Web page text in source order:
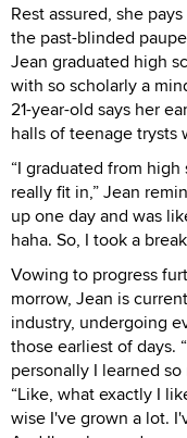
Rest assured, she
the past-blinded
Jean graduated high
with so scholarly a
21-year-old says her
halls of teenage trysts
“I graduated from
really fit in,” Jean
up one day and was
haha. So, I took a
Vowing to progress
morrow, Jean is
industry, undergoing
those earliest of days.
personally I learned
“Like, what exactly I
wise I've grown a lot.